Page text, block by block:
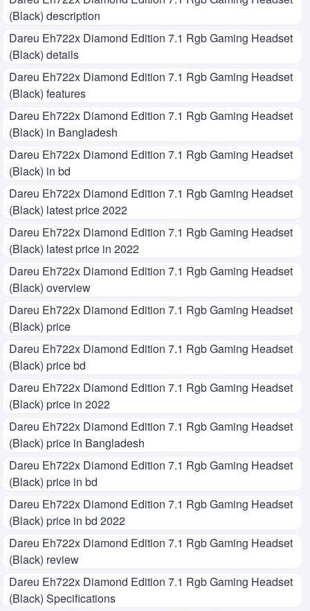
(Black) description
Dareu Eh722x Diamond Edition 7.1 Rgb Gaming Headset
(Black) details
Dareu Eh722x Diamond Edition 7.1 Rgb Gaming Headset
(Black) features
Dareu Eh722x Diamond Edition 7.1 Rgb Gaming Headset
(Black) in Bangladesh
Dareu Eh722x Diamond Edition 7.1 Rgb Gaming Headset
(Black) in bd
Dareu Eh722x Diamond Edition 7.1 Rgb Gaming Headset
(Black) latest price 2022
Dareu Eh722x Diamond Edition 7.1 Rgb Gaming Headset
(Black) latest price in 2022
Dareu Eh722x Diamond Edition 7.1 Rgb Gaming Headset
(Black) overview
Dareu Eh722x Diamond Edition 7.1 Rgb Gaming Headset
(Black) price
Dareu Eh722x Diamond Edition 7.1 Rgb Gaming Headset
(Black) price bd
Dareu Eh722x Diamond Edition 7.1 Rgb Gaming Headset
(Black) price in 2022
Dareu Eh722x Diamond Edition 7.1 Rgb Gaming Headset
(Black) price in Bangladesh
Dareu Eh722x Diamond Edition 7.1 Rgb Gaming Headset
(Black) price in bd
Dareu Eh722x Diamond Edition 7.1 Rgb Gaming Headset
(Black) price in bd 2022
Dareu Eh722x Diamond Edition 7.1 Rgb Gaming Headset
(Black) review
Dareu Eh722x Diamond Edition 7.1 Rgb Gaming Headset
(Black) Specifications